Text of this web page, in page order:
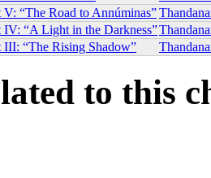
“The Road to Annúminas”
IV: “A Light in the Darkness”
III: “The Rising Shadow”
to this